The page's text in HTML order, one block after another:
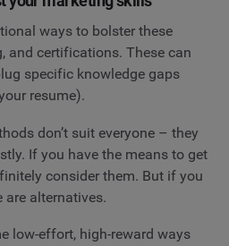
ways to bolster these
and certifications. These can
specific knowledge gaps
resume).
don’t suit everyone – they
If you have the means to get
consider them. But if you
are alternatives.
low-effort, high-reward ways